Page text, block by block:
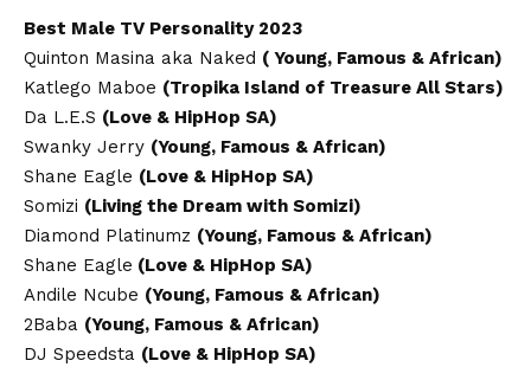
Best Male TV Personality 2023
Quinton Masina aka Naked ( Young, Famous & African)
Katlego Maboe (Tropika Island of Treasure All Stars)
Da L.E.S (Love & HipHop SA)
Swanky Jerry (Young, Famous & African)
Shane Eagle (Love & HipHop SA)
Somizi (Living the Dream with Somizi)
Diamond Platinumz (Young, Famous & African)
Shane Eagle (Love & HipHop SA)
Andile Ncube (Young, Famous & African)
2Baba (Young, Famous & African)
DJ Speedsta (Love & HipHop SA)